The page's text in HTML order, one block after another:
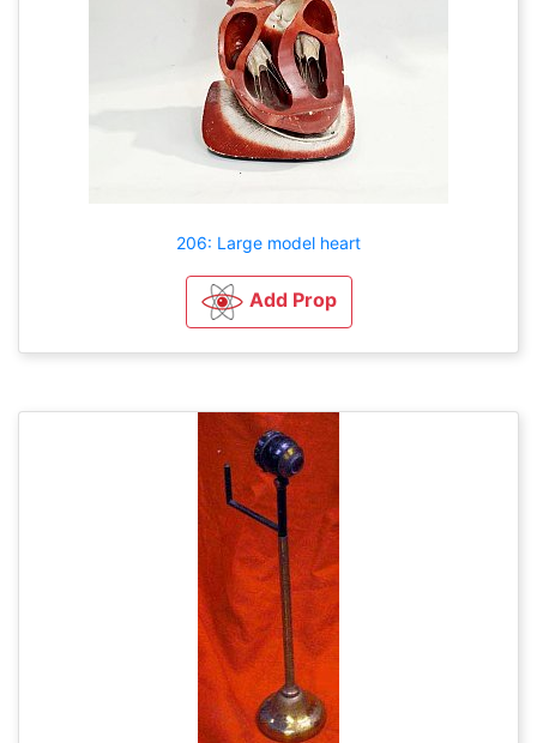
206: Large model heart
Add Prop